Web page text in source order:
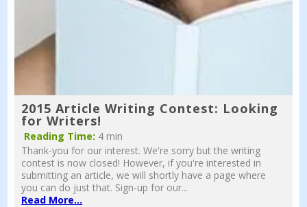
2015 Article Writing Contest: Looking
for Writers!
Reading Time: 4 min
Thank-you for our interest. We're sorry but the writing
contest is now closed! However, if you're interested in
submitting an article, we will shortly have a page where
you can do just that. Sign-up for our...
Read More...